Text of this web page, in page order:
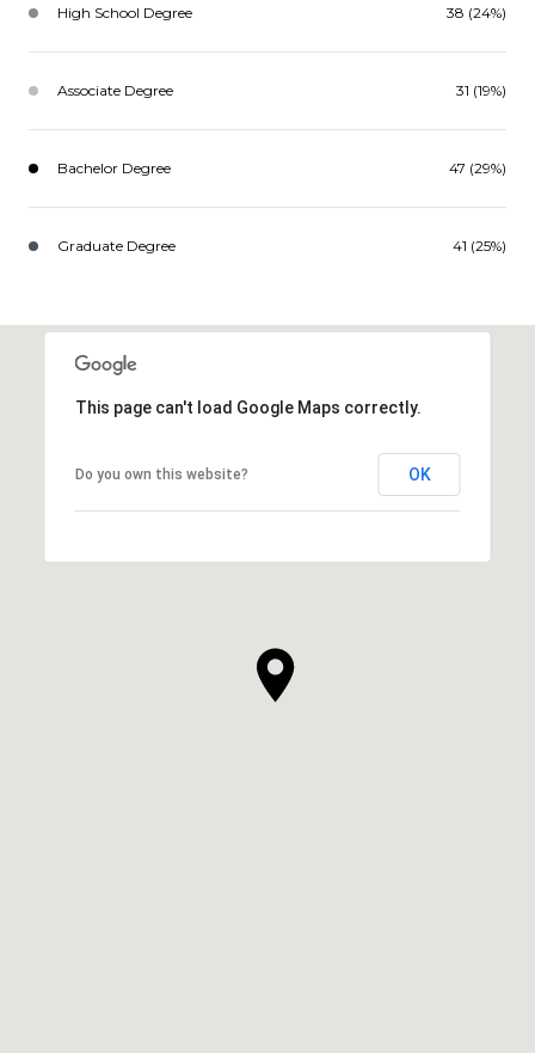
High School Degree 38 (24%)
Associate Degree 31 (19%)
Bachelor Degree 47 (29%)
Graduate Degree 41 (25%)
This page can't load Google Maps correctly.
Do you own this website? OK